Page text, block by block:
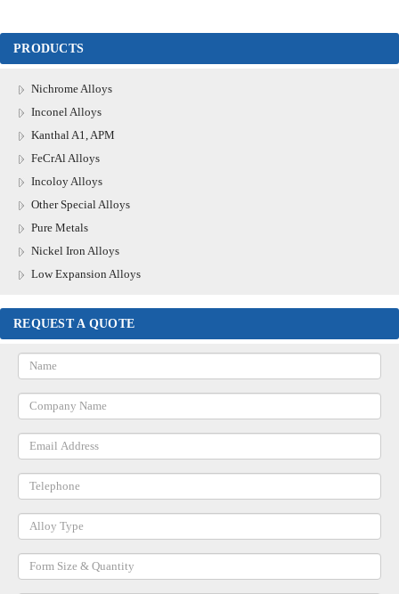
PRODUCTS
Nichrome Alloys
Inconel Alloys
Kanthal A1, APM
FeCrAl Alloys
Incoloy Alloys
Other Special Alloys
Pure Metals
Nickel Iron Alloys
Low Expansion Alloys
REQUEST A QUOTE